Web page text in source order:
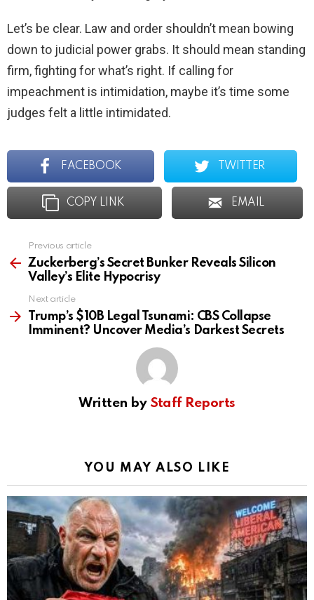
Let’s be clear. Law and order shouldn’t mean bowing
down to judicial power grabs. It should mean standing
firm, fighting for what’s right. If calling for
impeachment is intimidation, maybe it’s time some
judges felt a little intimidated.
FACEBOOK TWITTER
COPY LINK EMAIL
more
Previous article
Zuckerberg’s Secret Bunker Reveals Silicon
Valley’s Elite Hypocrisy
Next article
Trump’s $10B Legal Tsunami: CBS Collapse
Imminent? Uncover Media’s Darkest Secrets
Written by Staff Reports
YOU MAY ALSO LIKE